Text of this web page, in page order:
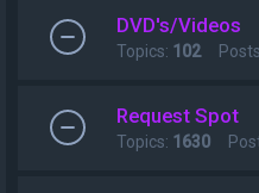
DVD's/Videos
Topics: 102
Request Spot
Topics: 1630